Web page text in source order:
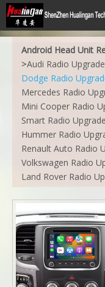
Android Head Unit
>Audi Radio Upgrade
Dodge Radio
Mercedes Radio
Mini Cooper Radio
Smart Radio Upgrade
Hummer Radio
Renault Auto Radio
Volkswagen Radio
Land Rover Radio